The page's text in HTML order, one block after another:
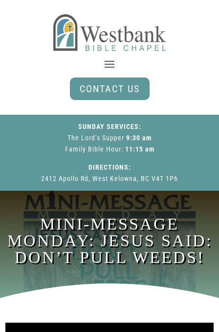
CONTACT US
SUNDAY SERVICES:
The Lord’s Supper 9:30 am
Family Bible Hour: 11:15 am
DIRECTIONS:
2412 Apollo Rd, West Kelowna, BC V4T 1P6
MINI-MESSAGE
MONDAY: JESUS SAID:
DON’T PULL WEEDS!